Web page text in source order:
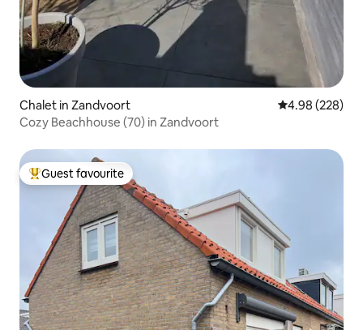
Chalet in Zandvoort 4.98 out of 5
4.98 (228)
Cozy Beachhouse (70) in Zandvoort
Top guest favourite
Guest favourite